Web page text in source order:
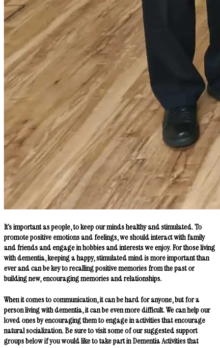
It’s important as people, to keep our minds healthy and stimulated. To
promote positive emotions and feelings, we should interact with family
and friends and engage in hobbies and interests we enjoy. For those living
with dementia, keeping a happy, stimulated mind is more important than
ever and can be key to recalling positive memories from the past or
building new, encouraging memories and relationships.
When it comes to communication, it can be hard for anyone, but for a
person living with dementia, it can be even more difficult. We can help our
loved ones by encouraging them to engage in activities that encourage
natural socialization. Be sure to visit some of our suggested support
groups below if you would like to take part in Dementia Activities that